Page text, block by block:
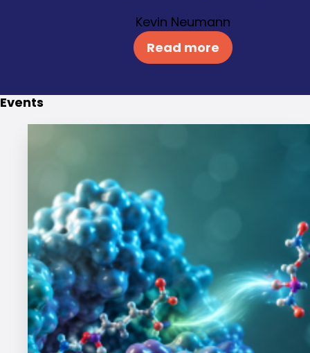
Kevin Neumann
Read more
Events